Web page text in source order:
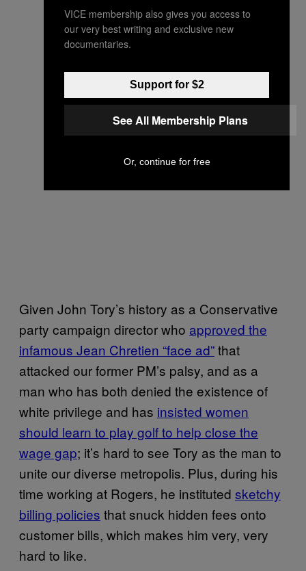
Given John Tory’s history as a Conservative
party campaign director who approved the
infamous Jean Chretien “face ad”that
attacked our former PM’s palsy, and as a
man who has both denied the existence of
white privilege and has insisted women
should learn to play golf to help close the
wage gap; it’s hard to see Tory as the man to
unite our diverse metropolis. Plus, during his
time working at Rogers, he instituted sketchy
billing policies that snuck hidden fees onto
customer bills, which makes him very, very
hard to like.
VICE membership also gives you access to
our very best writing and exclusive new
documentaries.
Support for $2
See All Membership Plans
Or, continue for free